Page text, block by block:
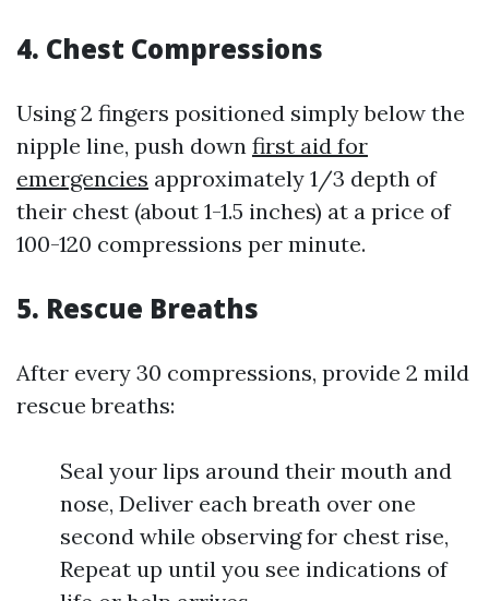
4. Chest Compressions
Using 2 fingers positioned simply below the
nipple line, push down first aid for
emergencies approximately 1/3 depth of
their chest (about 1-1.5 inches) at a price of
100-120 compressions per minute.
5. Rescue Breaths
After every 30 compressions, provide 2 mild
rescue breaths:
Seal your lips around their mouth and
nose, Deliver each breath over one
second while observing for chest rise,
Repeat up until you see indications of